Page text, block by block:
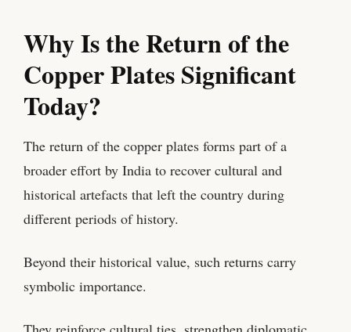
Why Is the Return of the
Copper Plates Significant
Today?
The return of the copper plates forms part of a
broader effort by India to recover cultural and
historical artefacts that left the country during
different periods of history.
Beyond their historical value, such returns carry
symbolic importance.